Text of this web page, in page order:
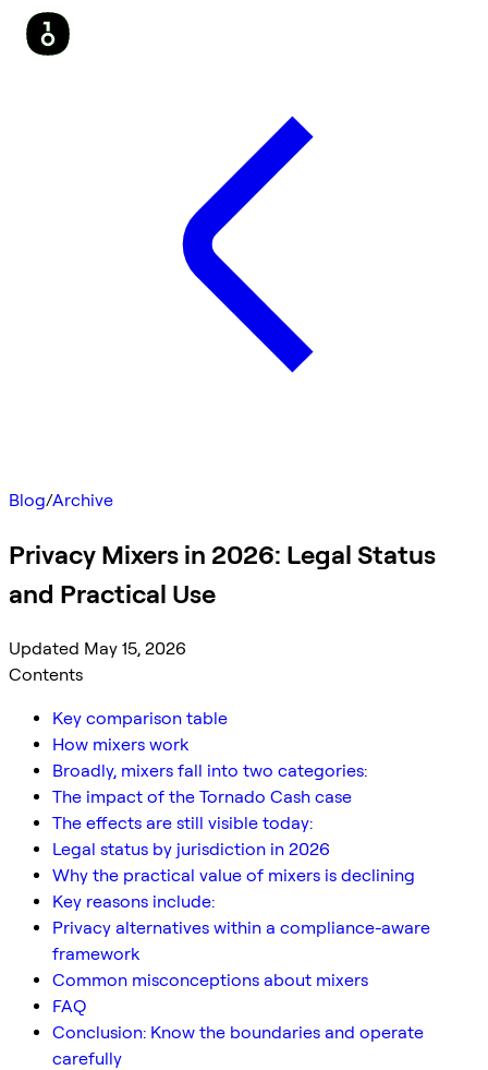
Blog/Archive
Privacy Mixers in 2026: Legal Status
and Practical Use
Updated May 15, 2026
Contents
Key comparison table
How mixers work
Broadly, mixers fall into two categories:
The impact of the Tornado Cash case
The effects are still visible today:
Legal status by jurisdiction in 2026
Why the practical value of mixers is declining
Key reasons include:
Privacy alternatives within a compliance-aware
framework
Common misconceptions about mixers
FAQ
Conclusion: Know the boundaries and operate
carefully